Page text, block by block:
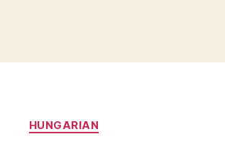
Categories
HUNGARIAN